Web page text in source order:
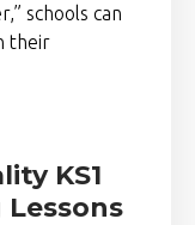
schools can
their
KS1